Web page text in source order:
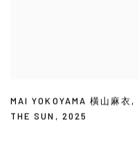
MAI YOKOYAMA 橫山麻衣 ,
THE SUN , 2025